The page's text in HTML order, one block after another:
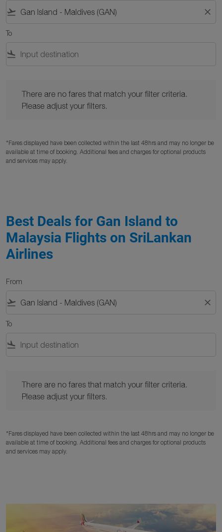
flight_takeoff close
To
flight_land
There are no fares that match your filter criteria.
Please adjust your filters.
*Fares displayed have been collected within the last 48hrs and may no longer be
available at time of booking. Additional fees and charges for optional products
and services may apply.
Best Deals for Gan Island to
Malaysia Flights on SriLankan
Airlines
From
flight_takeoff close
To
flight_land
There are no fares that match your filter criteria.
Please adjust your filters.
*Fares displayed have been collected within the last 48hrs and may no longer be
available at time of booking. Additional fees and charges for optional products
and services may apply.